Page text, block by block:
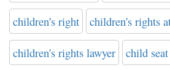
children's right children's rights
children's rights lawyer child seat